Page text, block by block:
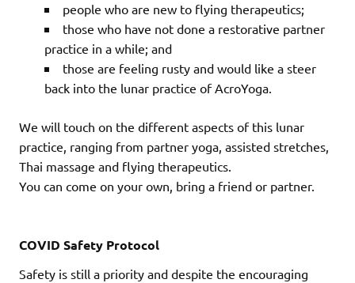
people who are new to flying therapeutics;
those who have not done a restorative partner
practice in a while; and
those are feeling rusty and would like a steer
back into the lunar practice of AcroYoga.
We will touch on the different aspects of this lunar
practice, ranging from partner yoga, assisted stretches,
Thai massage and flying therapeutics.
You can come on your own, bring a friend or partner.
COVID Safety Protocol
Safety is still a priority and despite the encouraging